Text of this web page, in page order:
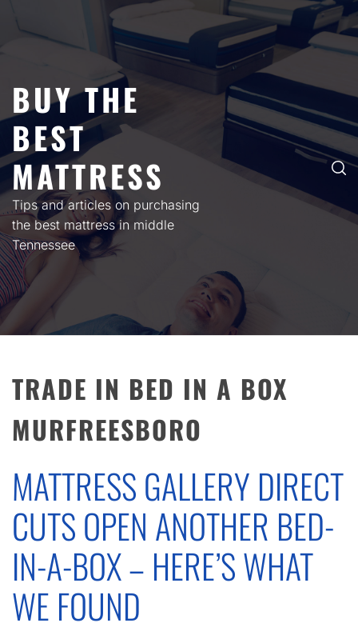
BUY THE
BEST
MATTRESS
Tips and articles on purchasing
the best mattress in middle
Tennessee
TRADE IN BED IN A BOX
MURFREESBORO
MATTRESS GALLERY DIRECT
CUTS OPEN ANOTHER BED-
IN-A-BOX – HERE’S WHAT
WE FOUND